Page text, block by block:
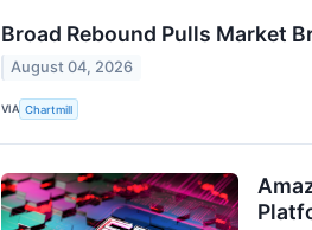
Broad Rebound Pulls Market
August 04, 2026
VIA Chartmill